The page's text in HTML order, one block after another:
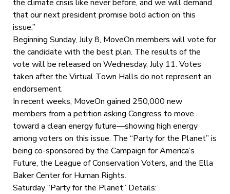
the climate crisis like never before, and we will demand
that our next president promise bold action on this
issue.”
Beginning Sunday, July 8, MoveOn members will vote for
the candidate with the best plan. The results of the
vote will be released on Wednesday, July 11. Votes
taken after the Virtual Town Halls do not represent an
endorsement.
In recent weeks, MoveOn gained 250,000 new
members from a petition asking Congress to move
toward a clean energy future—showing high energy
among voters on this issue. The “Party for the Planet” is
being co-sponsored by the Campaign for America’s
Future, the League of Conservation Voters, and the Ella
Baker Center for Human Rights.
Saturday “Party for the Planet” Details: